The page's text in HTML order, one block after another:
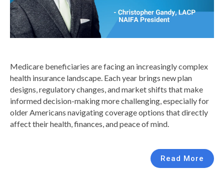
Medicare beneficiaries are facing an increasingly complex
health insurance landscape. Each year brings new plan
designs, regulatory changes, and market shifts that make
informed decision-making more challenging, especially for
older Americans navigating coverage options that directly
affect their health, finances, and peace of mind.
Read More